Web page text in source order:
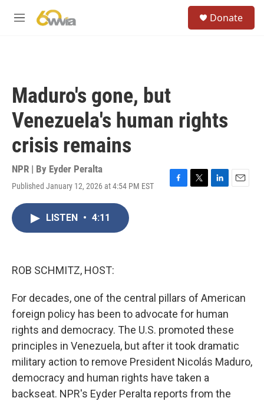
M
Donate
Maduro's gone, but
Venezuela's human rights
crisis remains
NPR | By Eyder Peralta
Published January 12, 2026 at 4:54 PM EST
F
T
L
E
LISTEN • 4:11
ROB SCHMITZ, HOST:
For decades, one of the central pillars of American
foreign policy has been to advocate for human
rights and democracy. The U.S. promoted these
principles in Venezuela, but after it took dramatic
military action to remove President Nicolás Maduro,
democracy and human rights have taken a
backseat. NPR's Eyder Peralta reports from the